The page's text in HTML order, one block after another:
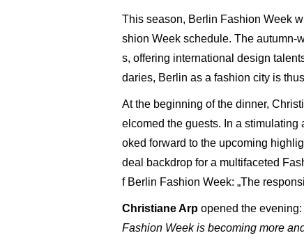
This season, Berlin Fashion Week
shion Week schedule. The autumn-
s, offering international design
daries, Berlin as a fashion city is
At the beginning of the dinner,
elcomed the guests. In a
oked forward to the upcoming
deal backdrop for a multifaceted
f Berlin Fashion Week: „The
Christiane Arpopened the evening:
Fashion Week is becoming more